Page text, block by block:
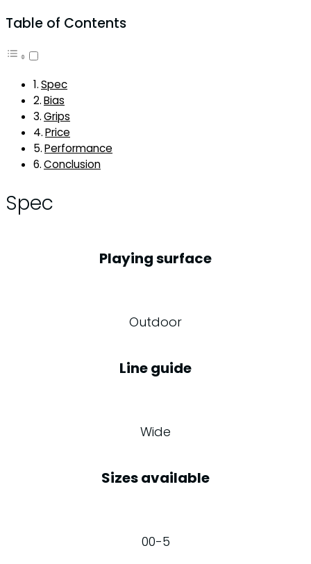
Table of Contents
Spec
Bias
Grips
Price
Performance
Conclusion
Spec
Playing surface
Outdoor
Line guide
Wide
Sizes available
00-5